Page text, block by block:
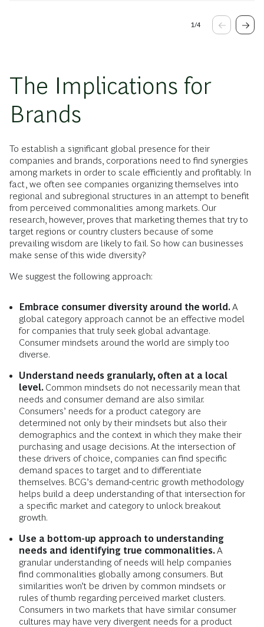
1/4
The Implications for
Brands
To establish a significant global presence for their
companies and brands, corporations need to find synergies
among markets in order to scale efficiently and profitably. In
fact, we often see companies organizing themselves into
regional and subregional structures in an attempt to benefit
from perceived commonalities among markets. Our
research, however, proves that marketing themes that try to
target regions or country clusters because of some
prevailing wisdom are likely to fail. So how can businesses
make sense of this wide diversity?
We suggest the following approach:
Embrace consumer diversity around the world.A
global category approach cannot be an effective model
for companies that truly seek global advantage.
Consumer mindsets around the world are simply too
diverse.
Understand needs granularly, often at a local
level. Common mindsets do not necessarily mean that
needs and consumer demand are also similar.
Consumers’ needs for a product category are
determined not only by their mindsets but also their
demographics and the context in which they make their
purchasing and usage decisions. At the intersection of
these drivers of choice, companies can find specific
demand spaces to target and to differentiate
themselves. BCG’s demand-centric growth methodology
helps build a deep understanding of that intersection for
a specific market and category to unlock breakout
growth.
Use a bottom-up approach to understanding
needs and identifying true commonalities.A
granular understanding of needs will help companies
find commonalities globally among consumers. But
similarities won’t be driven by common mindsets or
rules of thumb regarding perceived market clusters.
Consumers in two markets that have similar consumer
cultures may have very divergent needs for a product